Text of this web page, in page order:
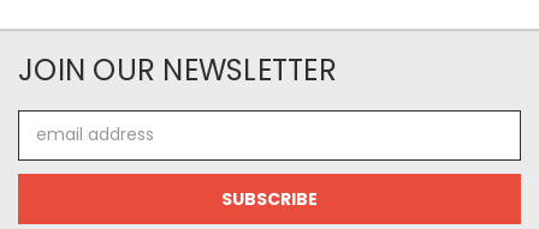
JOIN OUR NEWSLETTER
Address